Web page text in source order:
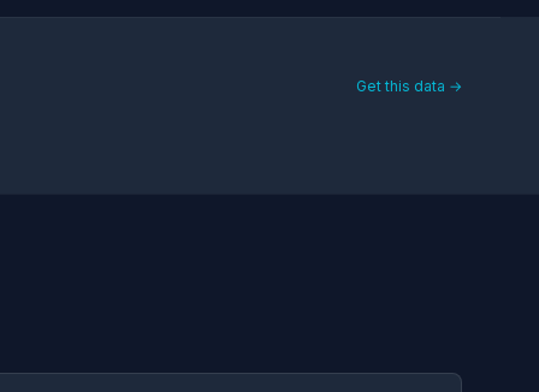
Get this data →